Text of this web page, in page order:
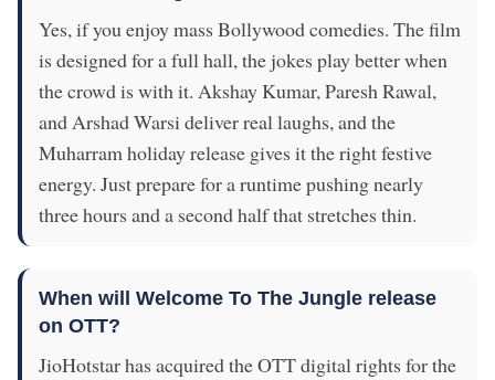
Yes, if you enjoy mass Bollywood comedies. The film
is designed for a full hall, the jokes play better when
the crowd is with it. Akshay Kumar, Paresh Rawal,
and Arshad Warsi deliver real laughs, and the
Muharram holiday release gives it the right festive
energy. Just prepare for a runtime pushing nearly
three hours and a second half that stretches thin.
When will Welcome To The Jungle release
on OTT?
JioHotstar has acquired the OTT digital rights for the